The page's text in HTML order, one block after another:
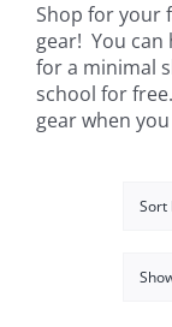
For Parents
Student
Shop for your
gear! You
for a minimal
school for
gear when
Sort